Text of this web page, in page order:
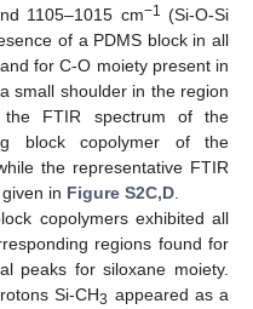
1105–1015 cm−1 (Si-O-Si
of a PDMS block in all
for C-O moiety present in
small shoulder in the region
the FTIR spectrum of the
block copolymer of the
the representative FTIR
in Figure S2C,D
copolymers exhibited all
regions found for
peaks for siloxane moiety.
Si-CH3 appeared as a